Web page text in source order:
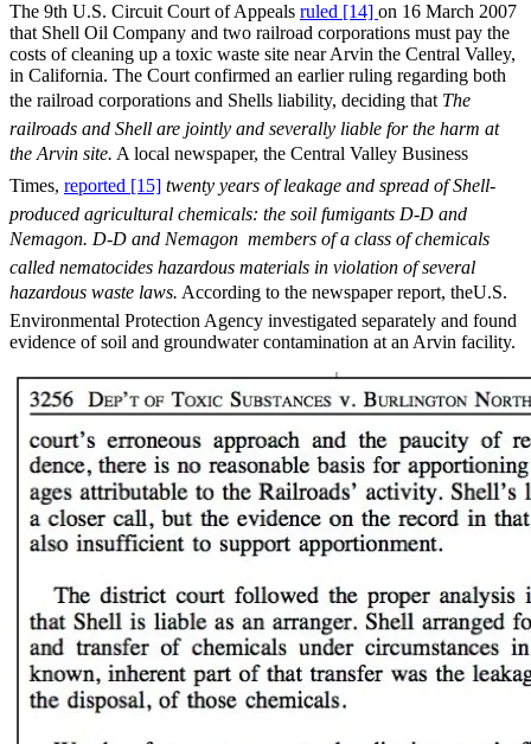
The 9th U.S. Circuit Court of Appeals ruled [14] on 16 March 2007
that Shell Oil Company and two railroad corporations must pay the
costs of cleaning up a toxic waste site near Arvin the Central Valley,
in California. The Court confirmed an earlier ruling regarding both
the railroad corporations and Shells liability, deciding that  The
railroads and Shell are jointly and severally liable for the harm at
the Arvin site. A local newspaper, the Central Valley Business
Times, reported [15] twenty years of leakage and spread of Shell-
produced agricultural chemicals: the soil fumigants D-D and
Nemagon. D-D and Nemagon  members of a class of chemicals
called nematocides hazardous materials in violation of several
hazardous waste laws. According to the newspaper report, theU.S.
Environmental Protection Agency investigated separately and found
evidence of soil and groundwater contamination at an Arvin facility.